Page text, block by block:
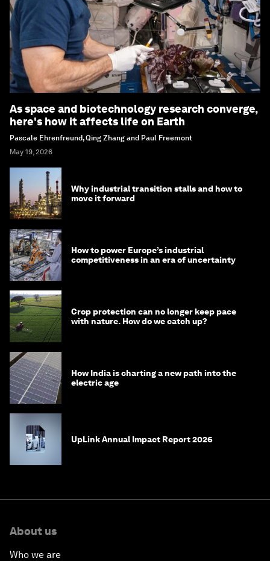
As space and biotechnology research converge,
here's how it affects life on Earth
Pascale Ehrenfreund, Qing Zhang and Paul Freemont
May 19, 2026
Why industrial transition stalls and how to
move it forward
How to power Europe’s industrial
competitiveness in an era of uncertainty
Crop protection can no longer keep pace
with nature. How do we catch up?
How India is charting a new path into the
electric age
UpLink Annual Impact Report 2026
About us
Who we are